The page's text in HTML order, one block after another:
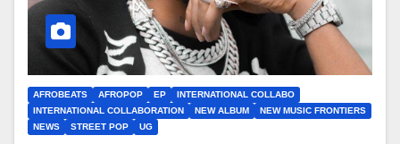
AFROBEATS AFROPOP EP
INTERNATIONAL COLLABO
INTERNATIONAL COLLABORATION
NEW ALBUM
NEW MUSIC FRONTIERS
NEWS
STREET POP UG